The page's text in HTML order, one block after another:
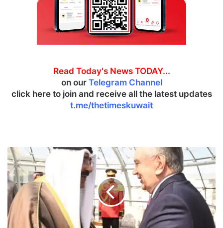
Read Today's News TODAY...
on our Telegram Channel
click here to join and receive all the latest updates
t.me/thetimeskuwait
U
z
b
e
k
s
t